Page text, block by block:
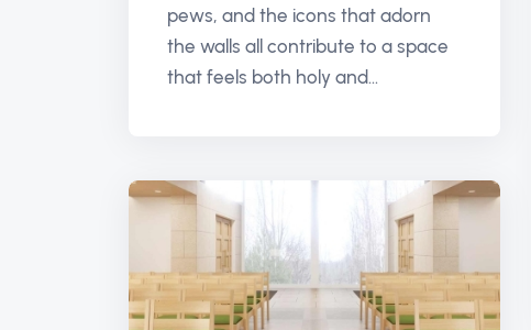
pews, and the icons that adorn
the walls all contribute to a space
that feels both holy and...